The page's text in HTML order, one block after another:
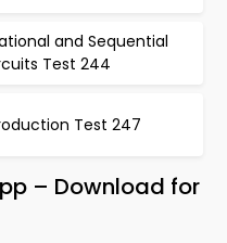
and Sequential
Test 244
Test 247
– Download for